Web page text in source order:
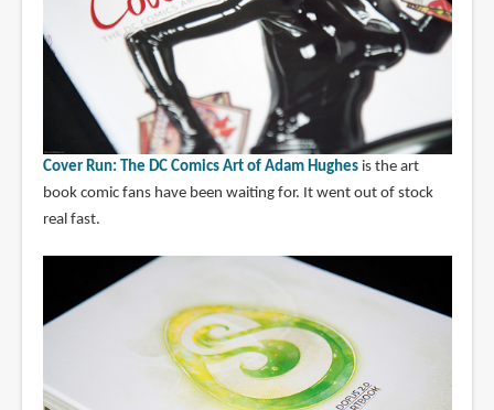
Cover Run: The DC Comics Art of Adam Hughesis the art
book comic fans have been waiting for. It went out of stock
real fast.